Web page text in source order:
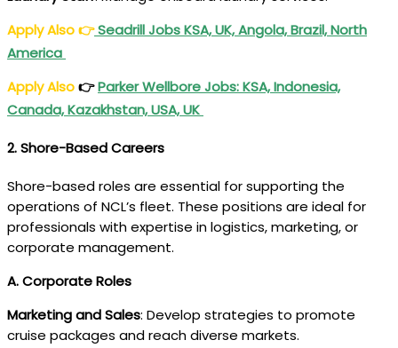
Apply Also👉Seadrill Jobs KSA, UK, Angola, Brazil, North
America
Apply Also👉Parker Wellbore Jobs: KSA, Indonesia,
Canada, Kazakhstan, USA, UK
2. Shore-Based Careers
Shore-based roles are essential for supporting the
operations of NCL’s fleet. These positions are ideal for
professionals with expertise in logistics, marketing, or
corporate management.
A. Corporate Roles
Marketing and Sales: Develop strategies to promote
cruise packages and reach diverse markets.